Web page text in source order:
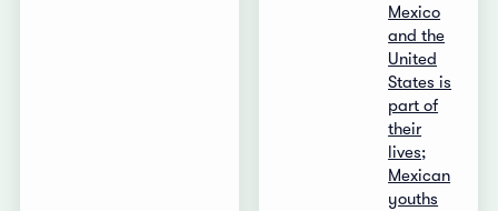
Mexico
and the
United
States is
part of
their
lives;
Mexican
youths